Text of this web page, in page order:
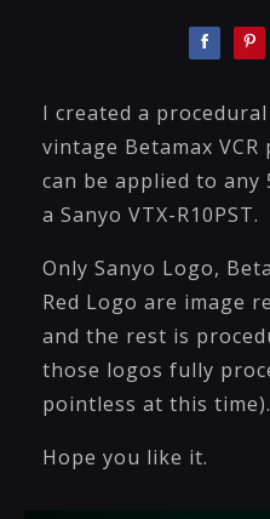
I created a
vintage Betamax
can be applied to
a Sanyo VTX-R10PST.
Only Sanyo Logo,
Red Logo are image
and the rest is
those logos fully
pointless at this time).
Hope you like it.